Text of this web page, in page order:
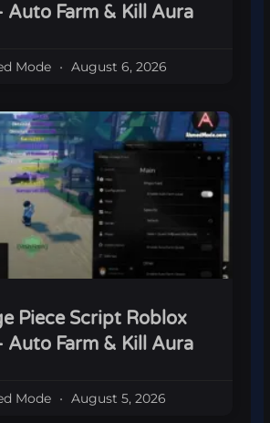
Farm & Kill Aura
Mode August 6, 2026
Piece Script Roblox
Farm & Kill Aura
Mode August 5, 2026